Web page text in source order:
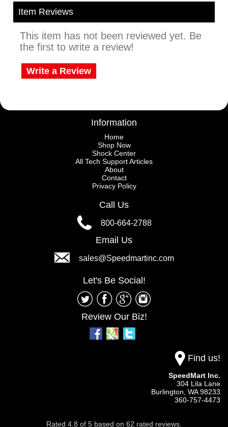
Item Reviews
This item has not been reviewed yet. Be
the first to write a review!
Write a Review
Information
Home
Shop Now
Shock Center
All Tech Support Articles
About
Contact
Privacy Policy
Call Us
800-664-2788
Email Us
sales@Speedmartinc.com
Let's Be Social!
Review Our Biz!
Find us!
SpeedMart Inc.
304 Lila Lane
Burlington, WA98233
360-757-4473
Rated 4.8 of 5 based on 62 rated reviews.